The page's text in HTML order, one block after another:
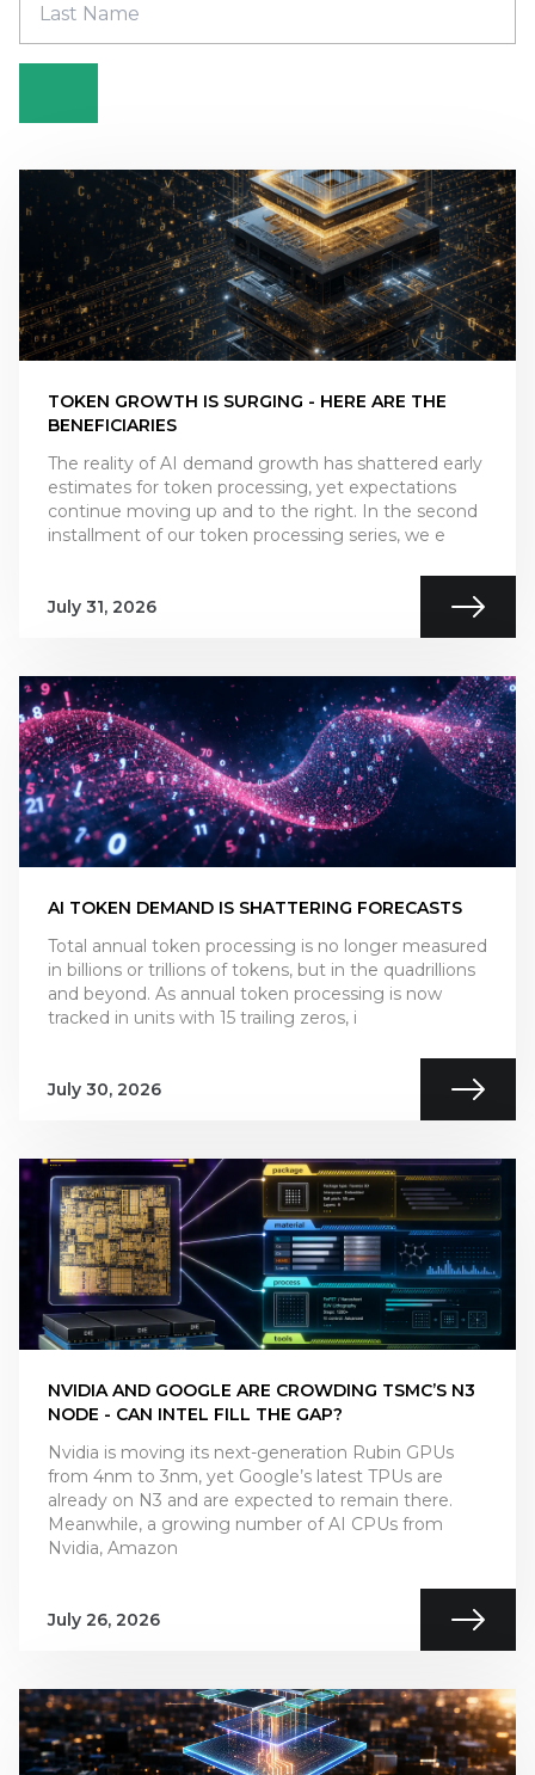
TOKEN GROWTH IS SURGING - HERE ARE THE
BENEFICIARIES
The reality of AI demand growth has shattered early
estimates for token processing, yet expectations
continue moving up and to the right. In the second
installment of our token processing series, we e
July 31, 2026
AI TOKEN DEMAND IS SHATTERING FORECASTS
Total annual token processing is no longer measured
in billions or trillions of tokens, but in the quadrillions
and beyond. As annual token processing is now
tracked in units with 15 trailing zeros, i
July 30, 2026
NVIDIA AND GOOGLE ARE CROWDING TSMC’S N3
NODE - CAN INTEL FILL THE GAP?
Nvidia is moving its next-generation Rubin GPUs
from 4nm to 3nm, yet Google’s latest TPUs are
already on N3 and are expected to remain there.
Meanwhile, a growing number of AI CPUs from
Nvidia, Amazon
July 26, 2026